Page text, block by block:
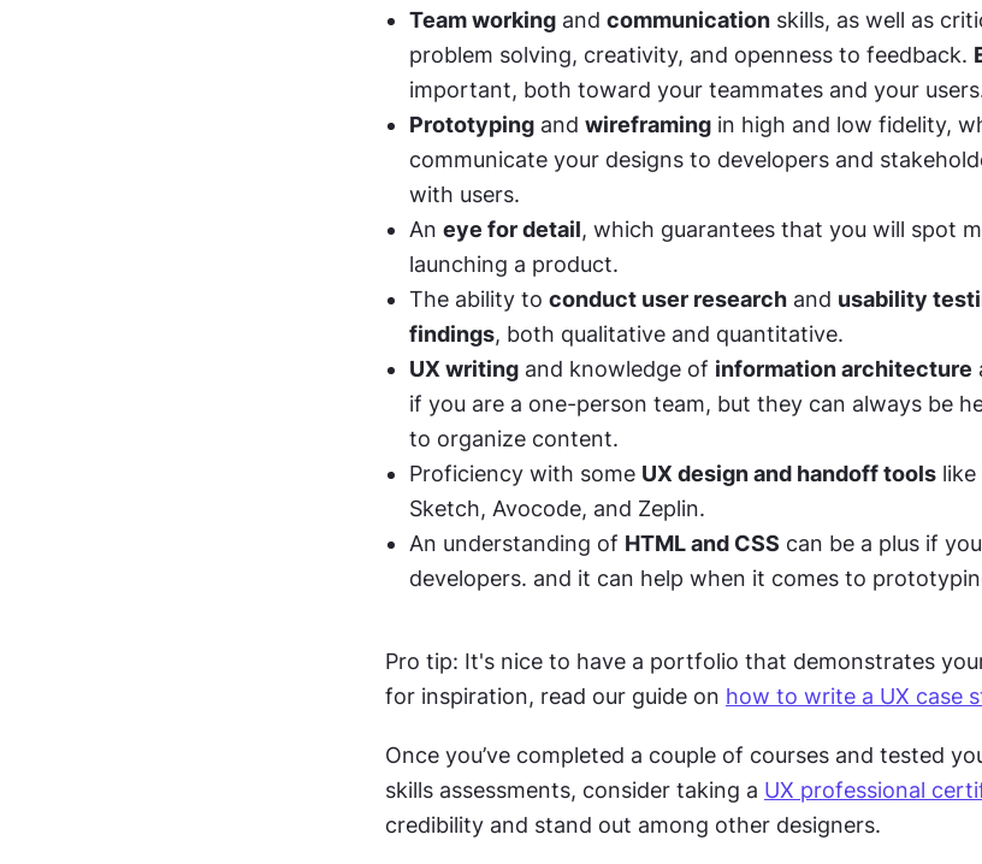
Team working and communication skills, as well as
problem solving, creativity, and openness to feedback.
important, both toward your teammates and your
Prototyping and wireframing in high and low fidelity,
communicate your designs to developers and
with users.
An eye for detail, which guarantees that you will spot
launching a product.
The ability to conduct user research and usability
findings, both qualitative and quantitative.
UX writing and knowledge of information architecture
if you are a one-person team, but they can always be
to organize content.
Proficiency with some UX design and handoff tools like
Sketch, Avocode, and Zeplin.
An understanding of HTML and CSS can be a plus if
developers. and it can help when it comes to
Pro tip: It's nice to have a portfolio that demonstrates
for inspiration, read our guide on how to write a UX case
Once you’ve completed a couple of courses and tested
skills assessments, consider taking a UX professional
credibility and stand out among other designers.